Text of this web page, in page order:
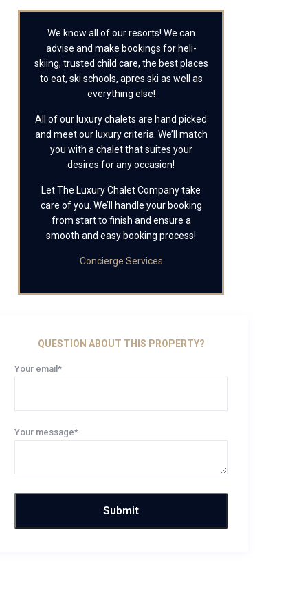
We know all of our resorts! We can
advise and make bookings for heli-
skiing, trusted child care, the best places
to eat, ski schools, apres ski as well as
everything else!
All of our luxury chalets are hand picked
and meet our luxury criteria. We’ll match
you with a chalet that suites your
desires for any occasion!
Let The Luxury Chalet Company take
care of you. We’ll handle your booking
from start to finish and ensure a
smooth and easy booking process!
Concierge Services
QUESTION ABOUT THIS PROPERTY?
Your email*
Your message*